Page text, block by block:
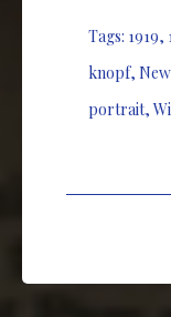
Tags: 1919,
knopf,
portrait,